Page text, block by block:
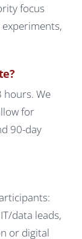
focus
hours. We
for
90-day
data leads,
or digital